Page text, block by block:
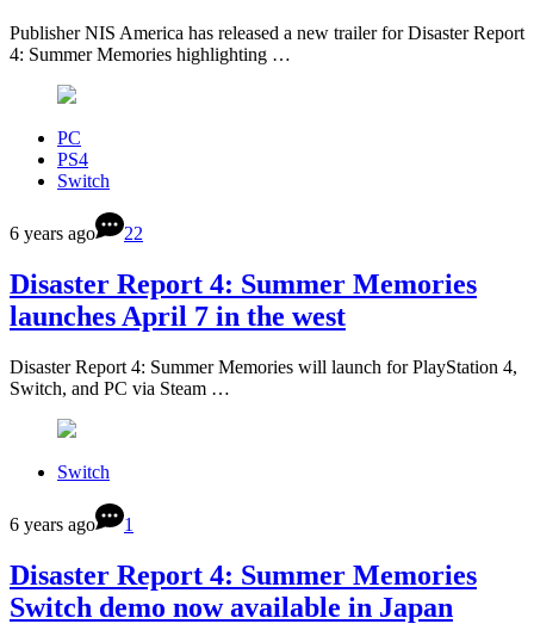
Publisher NIS America has released a new trailer for Disaster Report
4: Summer Memories highlighting …
PC
PS4
Switch
6 years ago 22
Disaster Report 4: Summer Memories
launches April 7 in the west
Disaster Report 4: Summer Memories will launch for PlayStation 4,
Switch, and PC via Steam …
Switch
6 years ago 1
Disaster Report 4: Summer Memories
Switch demo now available in Japan